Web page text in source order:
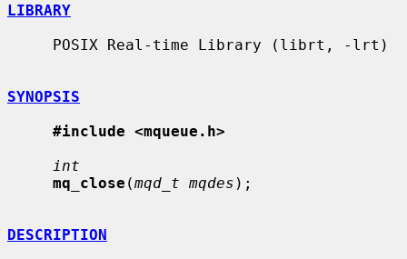
LIBRARY
SYNOPSIS
#include <mqueue.h>
int
mq_close (mqd_t mqdes );
DESCRIPTION